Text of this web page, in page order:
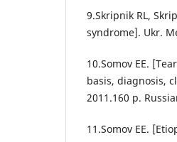
9.Skripnik RL,
syndrome]. Ukr.
10.Somov EE.
basis, diagnosis,
2011.160 p.
11.Somov EE.